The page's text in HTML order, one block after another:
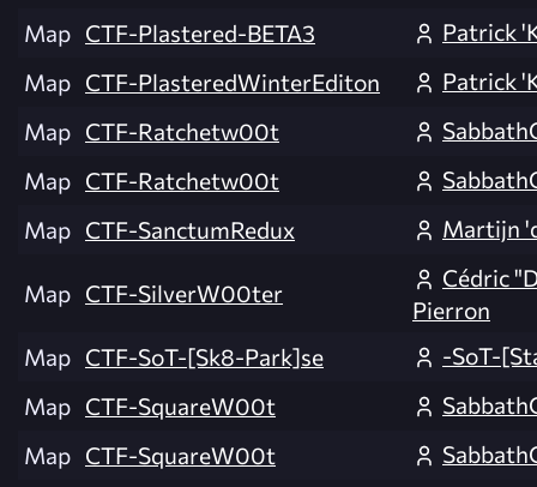
Map CTF-Plastered-BETA3
Patrick
Map CTF-PlasteredWinterEditon
Patrick
Map CTF-Ratchetw00t
Map CTF-Ratchetw00t
Map CTF-SanctumRedux Martijn
Map CTF-SilverW00ter
Cédric
Pierron
Map CTF-SoT-[Sk8-Park]se
-SoT-
Map CTF-SquareW00t
Map CTF-SquareW00t